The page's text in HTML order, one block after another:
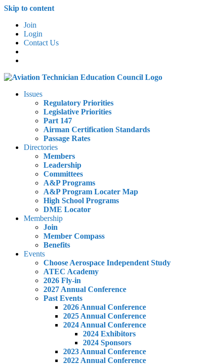
Skip to content
Join
Login
Contact Us
Issues
Regulatory Priorities
Legislative Priorities
Part 147
Airman Certification Standards
Passage Rates
Directories
Members
Leadership
Committees
A&P Programs
A&P Program Locater Map
High School Programs
DME Locator
Membership
Join
Member Compass
Benefits
Events
Choose Aerospace Independent Study
ATEC Academy
2026 Fly-in
2027 Annual Conference
Past Events
2026 Annual Conference
2025 Annual Conference
2024 Annual Conference
2024 Exhibitors
2024 Sponsors
2023 Annual Conference
2022 Annual Conference